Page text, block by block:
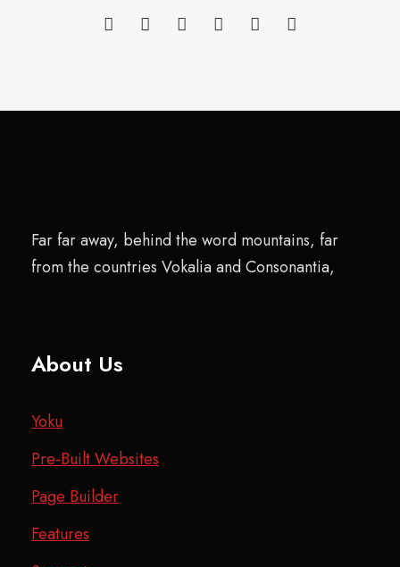
Far far away, behind the word mountains, far
from the countries Vokalia and Consonantia,
About Us
Yoku
Pre-Built Websites
Page Builder
Features